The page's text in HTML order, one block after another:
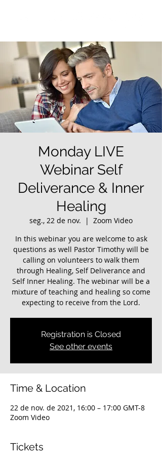
Monday LIVE
Webinar Self
Deliverance & Inner
Healing
seg., 22 de nov.
  |
Zoom Video
In this webinar you are welcome to ask
questions as well Pastor Timothy will be
calling on volunteers to walk them
through Healing, Self Deliverance and
Self Inner Healing. The webinar will be a
mixture of teaching and healing so come
expecting to receive from the Lord.
Registration is Closed
See other events
Time & Location
22 de nov. de 2021, 16:00 – 17:00 GMT-8
Zoom Video
Tickets